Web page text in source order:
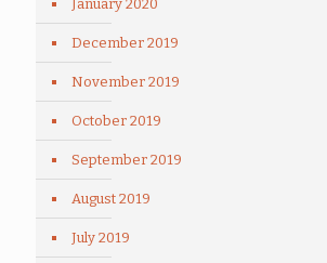
January 2020
December 2019
November 2019
October 2019
September 2019
August 2019
July 2019